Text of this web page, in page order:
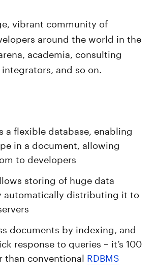
vibrant community of
around the world in the
academia, consulting
and so on.
a flexible database, enabling
in a document, allowing
to developers
storing of huge data
automatically distributing it to
documents by indexing, and
response to queries – it’s 100
than conventional RDBMS